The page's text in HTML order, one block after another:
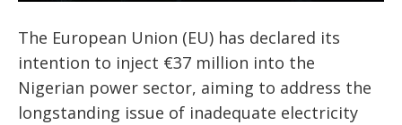
The European Union (EU) has declared its
intention to inject €37 million into the
Nigerian power sector, aiming to address the
longstanding issue of inadequate electricity